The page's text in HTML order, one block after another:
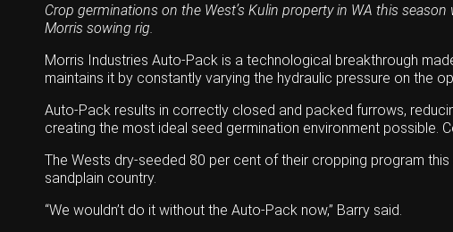
Crop germinations on the West’s Kulin property in WA this
Morris sowing rig.
Morris Industries Auto-Pack is a technological breakthrough
maintains it by constantly varying the hydraulic pressure on the
Auto-Pack results in correctly closed and packed furrows,
creating the most ideal seed germination environment possible.
The Wests dry-seeded 80 per cent of their cropping program
sandplain country.
“We wouldn’t do it without the Auto-Pack now,’’ Barry said.